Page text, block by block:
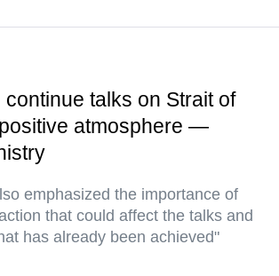
continue talks on Strait of
atmosphere —
emphasized the importance of
that could affect the talks and
has already been achieved"